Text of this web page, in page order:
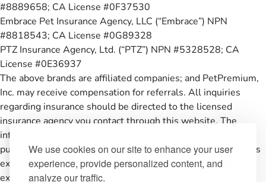
We use cookies on our site to enhance your user
experience, provide personalized content, and
analyze our traffic.
#8889658; CA License #0F37530
Embrace Pet Insurance Agency, LLC (“Embrace”) NPN
#8818543; CA License #0G89328
PTZ Insurance Agency, Ltd. (“PTZ”) NPN #5328528; CA
License #0E36937
The above brands are affiliated companies; and PetPremium,
Inc. may receive compensation for referrals. All inquiries
regarding insurance should be directed to the licensed
insurance agency you contact through this website. The
information contained in this website is for illustrative
purposes only and coverage under any pet insurance policy is
expressly subject to the conditions, restrictions, limitations,
exclusions (including pre-existing conditions), and terms of